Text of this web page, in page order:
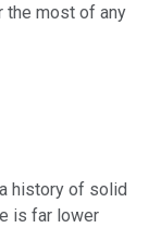
the most of any
history of solid
is far lower